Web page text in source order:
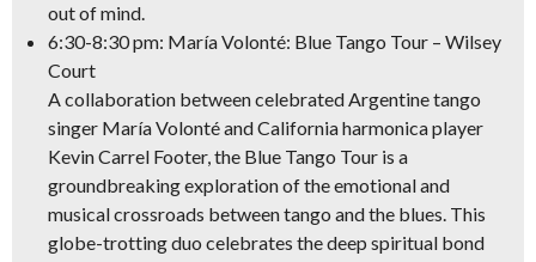
out of mind.
6:30-8:30 pm: María Volonté: Blue Tango Tour – Wilsey
Court
A collaboration between celebratedArgentine tango
singer María Volontéand Californiaharmonica player
Kevin Carrel Footer, the Blue Tango Tour is a
groundbreaking exploration of the emotional and
musical crossroads between tango and the blues. This
globe-trotting duo celebrates the deep spiritual bond